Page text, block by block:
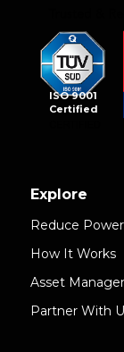
ISO 9001
Certified
Explore
Reduce
How It Works
Asset
Partner With